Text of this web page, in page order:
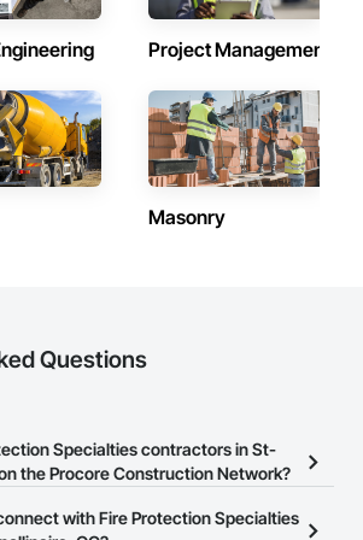
Carpentry, Safety Specialties, Sanitary
Security Barriers, Vacuum Systems,
Project Management
Masonry
Questions
Specialties contractors in St-
the Procore Construction Network?
Fire Protection Specialties contractors in St-
with Fire Protection Specialties